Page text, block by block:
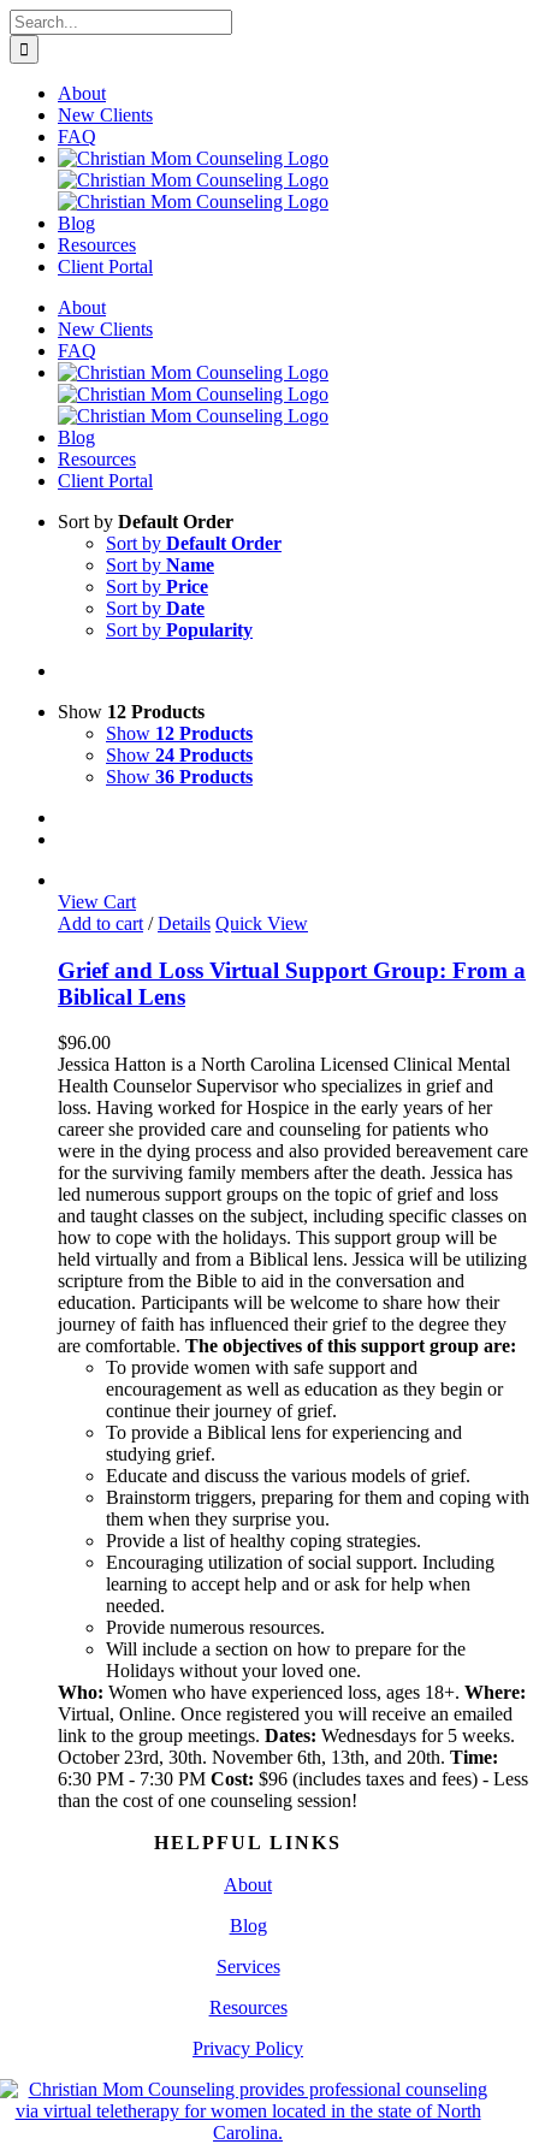
Skip
to
content
Search
for:
About
New Clients
FAQ
Blog
Resources
Client Portal
About
New Clients
FAQ
Blog
Resources
Client Portal
Sort by Default Order
Sort by Default Order
Sort by Name
Sort by Price
Sort by Date
Sort by Popularity
Show 12 Products
Show 12 Products
Show 24 Products
Show 36 Products
View Cart
Add to cart / Details Quick View
Grief and Loss Virtual Support Group: From a
Biblical Lens
$96.00
Jessica Hatton is a North Carolina Licensed Clinical Mental
Health Counselor Supervisor who specializes in grief and
loss. Having worked for Hospice in the early years of her
career she provided care and counseling for patients who
were in the dying process and also provided bereavement care
for the surviving family members after the death. Jessica has
led numerous support groups on the topic of grief and loss
and taught classes on the subject, including specific classes on
how to cope with the holidays. This support group will be
held virtually and from a Biblical lens. Jessica will be utilizing
scripture from the Bible to aid in the conversation and
education. Participants will be welcome to share how their
journey of faith has influenced their grief to the degree they
are comfortable. The objectives of this support group are:
To provide women with safe support and
encouragement as well as education as they begin or
continue their journey of grief.
To provide a Biblical lens for experiencing and
studying grief.
Educate and discuss the various models of grief.
Brainstorm triggers, preparing for them and coping with
them when they surprise you.
Provide a list of healthy coping strategies.
Encouraging utilization of social support. Including
learning to accept help and or ask for help when
needed.
Provide numerous resources.
Will include a section on how to prepare for the
Holidays without your loved one.
Who: Women who have experienced loss, ages 18+. Where:
Virtual, Online. Once registered you will receive an emailed
link to the group meetings. Dates: Wednesdays for 5 weeks.
October 23rd, 30th. November 6th, 13th, and 20th. Time:
6:30 PM - 7:30 PM Cost: $96 (includes taxes and fees) - Less
than the cost of one counseling session!
HELPFUL LINKS
About
Blog
Services
Resources
Privacy Policy